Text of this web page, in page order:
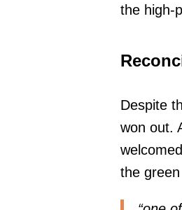
the high-
Despite
won out.
the